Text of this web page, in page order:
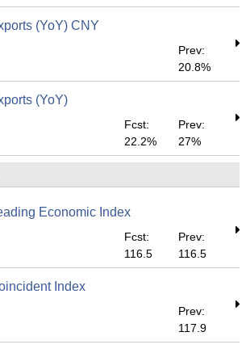
(YoY) CNY
Prev:
20.8%
(YoY)
Fcst:
22.2%
Prev:
27%
Economic Index
Fcst:
116.5
Prev:
116.5
Index
Prev:
117.9